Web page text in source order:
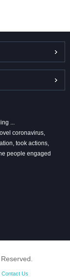
...
coronavirus,
took actions,
people engaged
Contact Us